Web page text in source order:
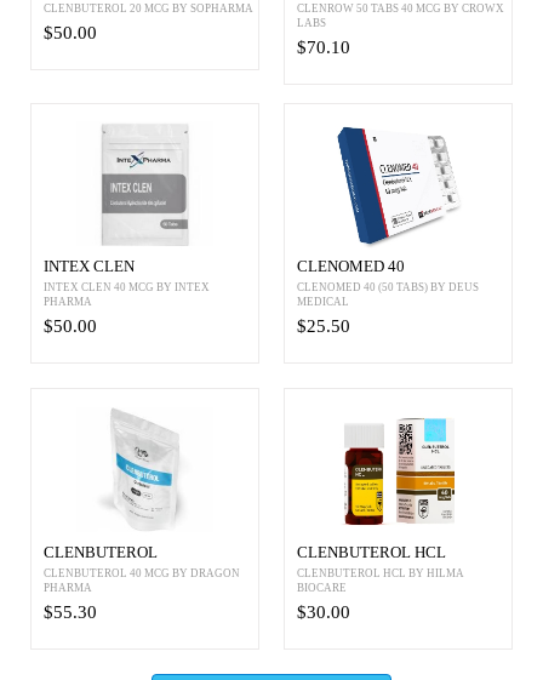
CLENBUTEROL 20 MCG BY SOPHARMA
$50.00
CLENROW 50 TABS 40 MCG BY CROWX
LABS
$70.10
INTEX CLEN
INTEX CLEN 40 MCG BY INTEX
PHARMA
$50.00
CLENOMED 40
CLENOMED 40 (50 TABS) BY DEUS
MEDICAL
$25.50
CLENBUTEROL
CLENBUTEROL 40 MCG BY DRAGON
PHARMA
$55.30
CLENBUTEROL HCL
CLENBUTEROL HCL BY HILMA
BIOCARE
$30.00